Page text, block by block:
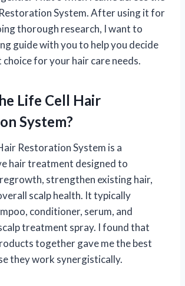
System. After using it for
thorough research, I want to
guide with you to help you decide
choice for your hair care needs.
Life Cell Hair
System?
Restoration System is a
hair treatment designed to
strengthen existing hair,
scalp health. It typically
conditioner, serum, and
treatment spray. I found that
together gave me the best
they work synergistically.